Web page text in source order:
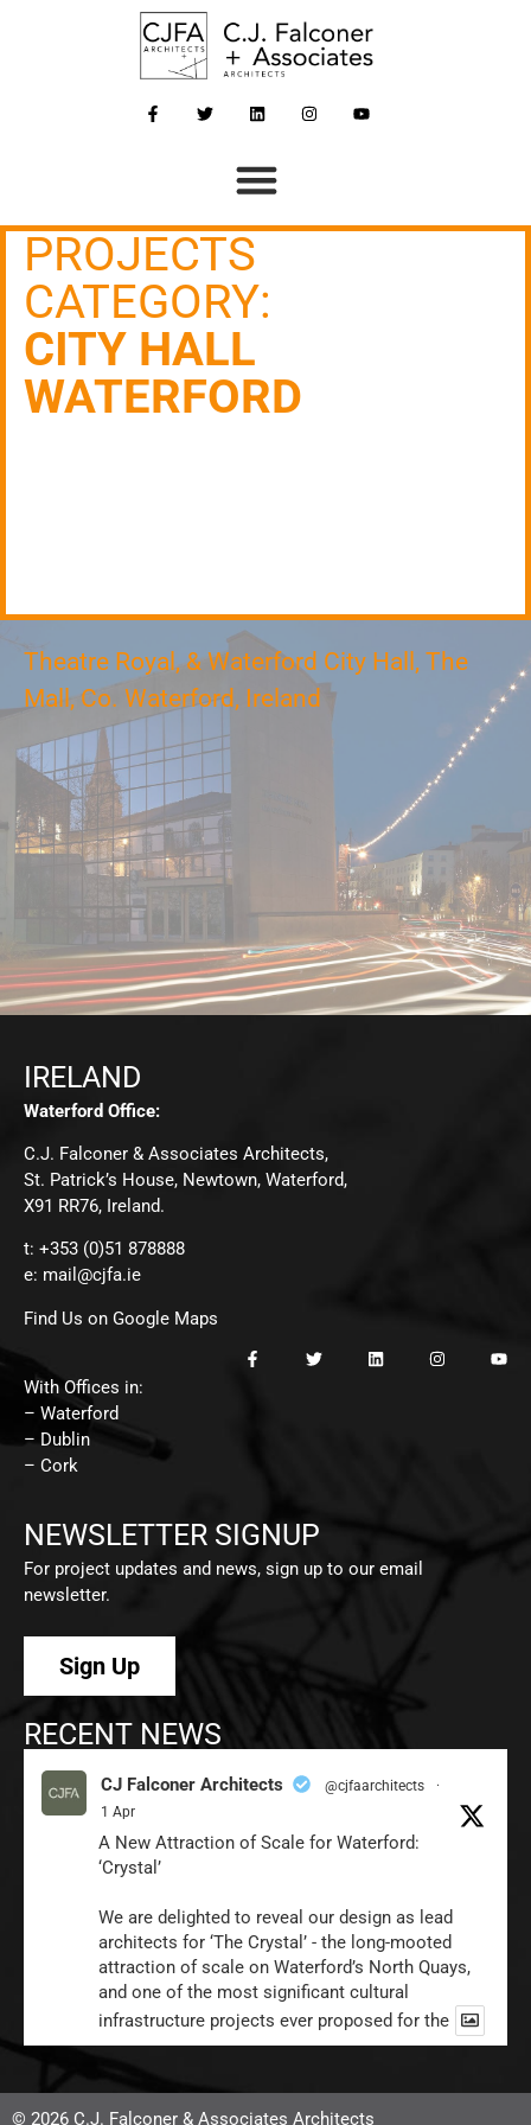
PROJECTS
CATEGORY:
CITY HALL
WATERFORD
Theatre Royal, & Waterford City Hall, The
Mall, Co. Waterford, Ireland
IRELAND
Waterford Office:
C.J. Falconer & Associates Architects,
St. Patrick’s House, Newtown, Waterford,
X91 RR76, Ireland.
t: +353 (0)51 878888
e: mail@cjfa.ie
Find Us on Google Maps
With Offices in:
– Waterford
– Dublin
– Cork
NEWSLETTER SIGNUP
For project updates and news, sign up to our email
newsletter.
Sign Up
RECENT NEWS
CJ Falconer Architects @cjfaarchitects
·
1 Apr
A New Attraction of Scale for Waterford:
‘Crystal’
We are delighted to reveal our design as lead
architects for ‘The Crystal’ - the long-mooted
attraction of scale on Waterford’s North Quays,
and one of the most significant cultural
infrastructure projects ever proposed for the
© 2026 C.J. Falconer & Associates Architects